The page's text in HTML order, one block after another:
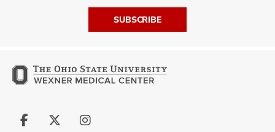
SUBSCRIBE
Follow
Follow
Follow